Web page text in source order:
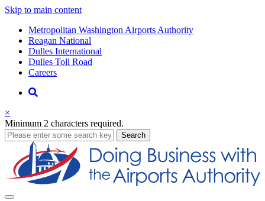
Skip to main content
Supernav
Metropolitan Washington Airports Authority
Reagan National
Dulles International
Dulles Toll Road
Careers
Nav
Search
business
×
Minimum 2 characters required.
Search